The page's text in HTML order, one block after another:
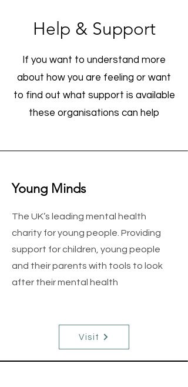
Help & Support
If you want to understand more
about how you are feeling or want
to find out what support is available
these organisations can help
Young Minds
The UK’s leading mental health
charity for young people. Providing
support for children, young people
and their parents with tools to look
after their mental health
Visit